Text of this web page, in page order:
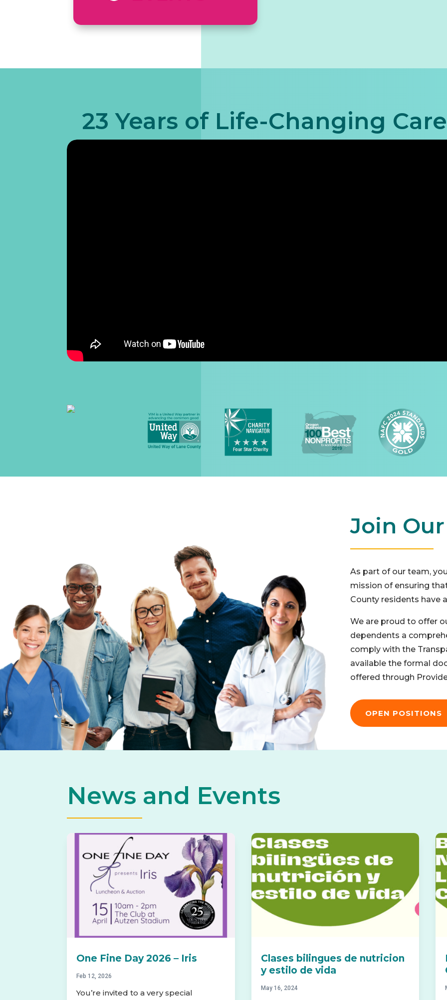
23 Years of Life-Changing Care
Join
As part of our team,
mission of ensuring
County residents have
We are proud to offer
dependents a
comply with the
available the formal
offered through
OPEN POSITIONS
News and Events
One Fine Day 2026 – Iris
Feb 12, 2026
You’re invited to a very special
Clases bilingues de nutricion
y estilo de vida
May 16, 2024